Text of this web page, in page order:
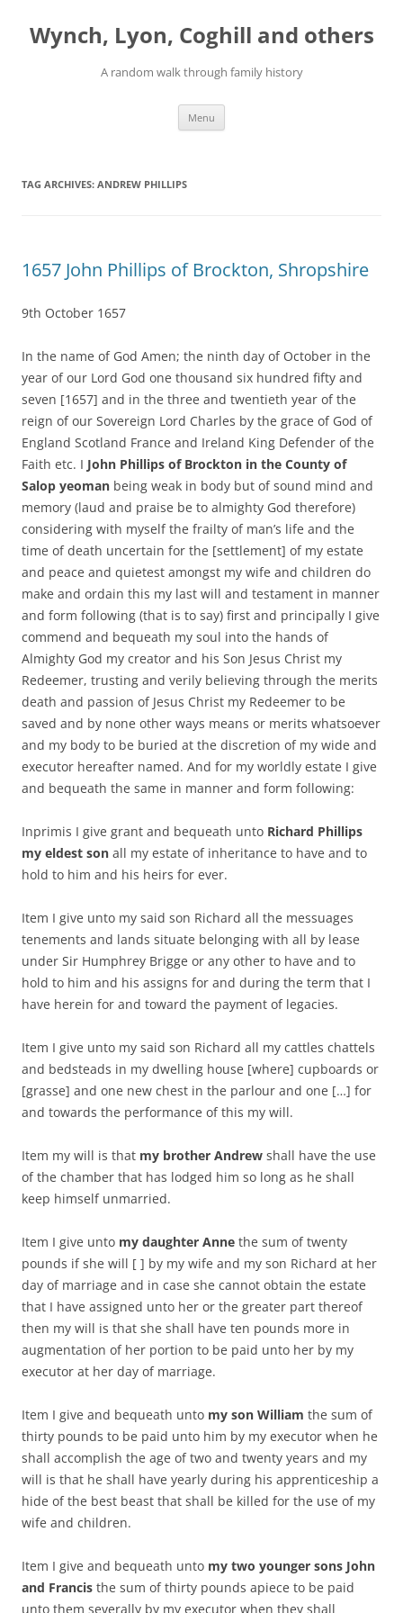
content
Wynch, Lyon, Coghill and others
A random walk through family history
Menu
TAG ARCHIVES: ANDREW PHILLIPS
1657 John Phillips of Brockton, Shropshire
9th October 1657
In the name of God Amen; the ninth day of October in the
year of our Lord God one thousand six hundred fifty and
seven [1657] and in the three and twentieth year of the
reign of our Sovereign Lord Charles by the grace of God of
England Scotland France and Ireland King Defender of the
Faith etc. I John Phillips of Brockton in the County of
Salop yeoman being weak in body but of sound mind and
memory (laud and praise be to almighty God therefore)
considering with myself the frailty of man’s life and the
time of death uncertain for the [settlement] of my estate
and peace and quietest amongst my wife and children do
make and ordain this my last will and testament in manner
and form following (that is to say) first and principally I give
commend and bequeath my soul into the hands of
Almighty God my creator and his Son Jesus Christ my
Redeemer, trusting and verily believing through the merits
death and passion of Jesus Christ my Redeemer to be
saved and by none other ways means or merits whatsoever
and my body to be buried at the discretion of my wide and
executor hereafter named. And for my worldly estate I give
and bequeath the same in manner and form following:
Inprimis I give grant and bequeath unto Richard Phillips
my eldest son all my estate of inheritance to have and to
hold to him and his heirs for ever.
Item I give unto my said son Richard all the messuages
tenements and lands situate belonging with all by lease
under Sir Humphrey Brigge or any other to have and to
hold to him and his assigns for and during the term that I
have herein for and toward the payment of legacies.
Item I give unto my said son Richard all my cattles chattels
and bedsteads in my dwelling house [where] cupboards or
[grasse] and one new chest in the parlour and one […] for
and towards the performance of this my will.
Item my will is that my brother Andrew shall have the use
of the chamber that has lodged him so long as he shall
keep himself unmarried.
Item I give unto my daughter Anne the sum of twenty
pounds if she will [ ] by my wife and my son Richard at her
day of marriage and in case she cannot obtain the estate
that I have assigned unto her or the greater part thereof
then my will is that she shall have ten pounds more in
augmentation of her portion to be paid unto her by my
executor at her day of marriage.
Item I give and bequeath unto my son William the sum of
thirty pounds to be paid unto him by my executor when he
shall accomplish the age of two and twenty years and my
will is that he shall have yearly during his apprenticeship a
hide of the best beast that shall be killed for the use of my
wife and children.
Item I give and bequeath unto my two younger sons John
and Francis the sum of thirty pounds apiece to be paid
unto them severally by my executor when they shall